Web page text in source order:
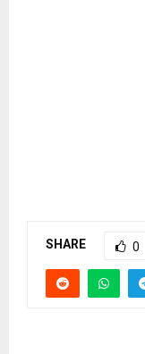
SHARE 0